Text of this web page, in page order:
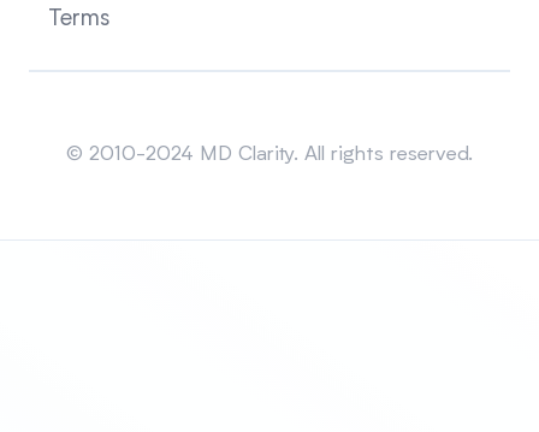
Terms
© 2010-2024 MD Clarity. All rights reserved.